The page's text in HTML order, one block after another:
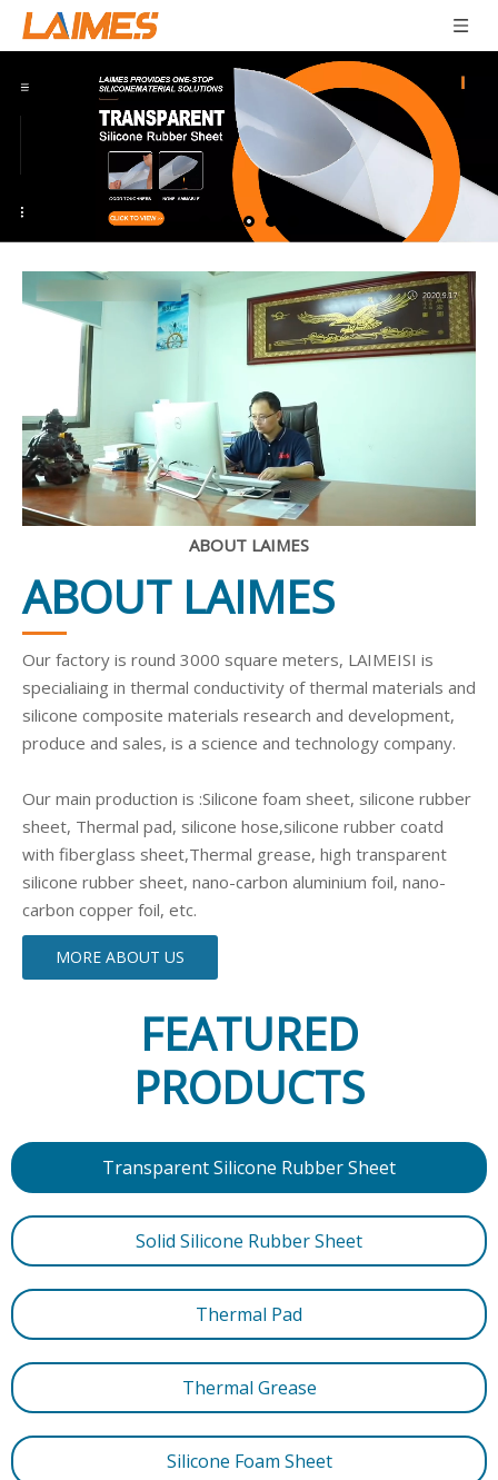
ABOUT LAIMES
ABOUT LAIMES
Our factory is round 3000 square meters, LAIMEISI is
specialiaing in thermal conductivity of thermal materials and
silicone composite materials research and development,
produce and sales, is a science and technology company.
Our main production is :Silicone foam sheet, silicone rubber
sheet, Thermal pad, silicone hose,silicone rubber coatd
with fiberglass sheet,Thermal grease, high transparent
silicone rubber sheet, nano-carbon aluminium foil, nano-
carbon copper foil, etc.
MORE ABOUT US
FEATURED
PRODUCTS
Transparent Silicone Rubber Sheet
Solid Silicone Rubber Sheet
Thermal Pad
Thermal Grease
Silicone Foam Sheet